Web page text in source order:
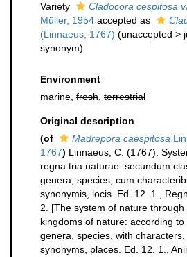
Variety
Cladocora cespitosa
Müller, 1954 accepted as
(Linnaeus, 1767) (unaccepted >
synonym)
Environment
marine, fresh terrestrial
Original description
(of
Madrepora caespitosa
1767) Linnaeus, C. (1767).
regna tria naturae: secundum
genera, species, cum
synonymis, locis. Ed. 12. 1.,
2. [The system of nature
kingdoms of nature: according to
genera, species, with characters,
synonyms, places. Ed. 12. 1.,